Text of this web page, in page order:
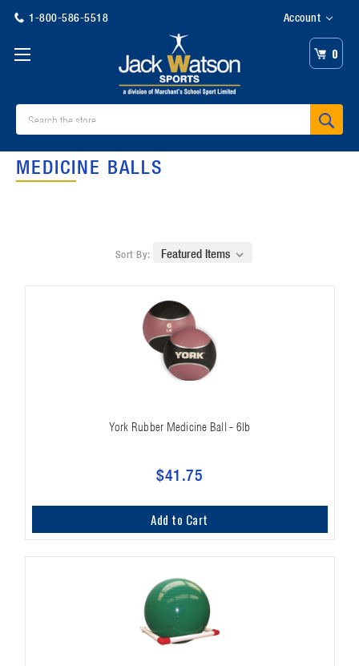
1-800-586-5518 Account
0
MEDICINE BALLS
Sort By:
York Rubber Medicine Ball - 6lb
$41.75
Add to Cart